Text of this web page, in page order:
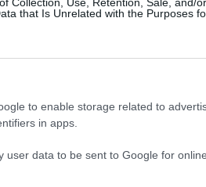
that Is Unrelated with the Purposes
to enable storage related to
in apps.
user data to be sent to Google for